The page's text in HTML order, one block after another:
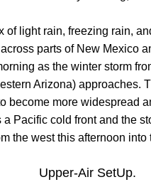
of light rain, freezing rain,
parts of New Mexico
as the winter storm
Arizona) approaches.
become more widespread
a Pacific cold front and the
the west this afternoon into
Upper-Air SetUp.